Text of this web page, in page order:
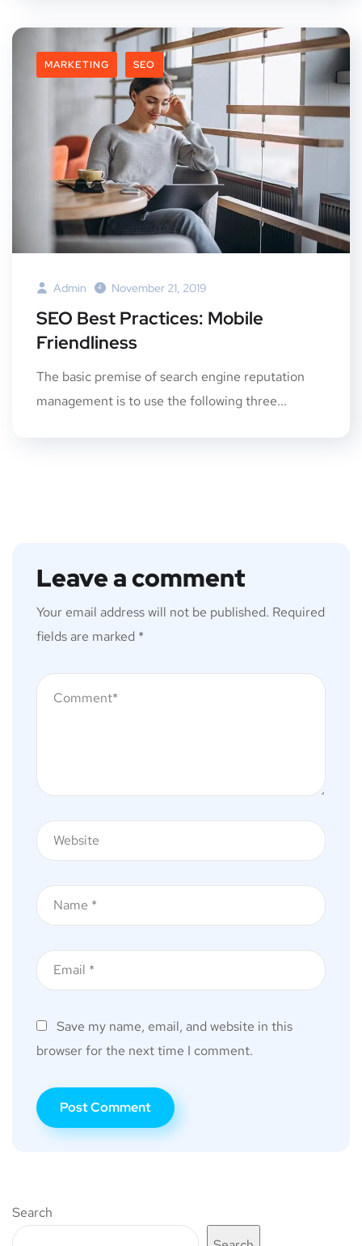
MARKETING SEO
Admin November 21, 2019
SEO Best Practices: Mobile
Friendliness
The basic premise of search engine reputation
management is to use the following three...
Leave a comment
Your email address will not be published. Required
fields are marked *
Save my name, email, and website in this
browser for the next time I comment.
Search